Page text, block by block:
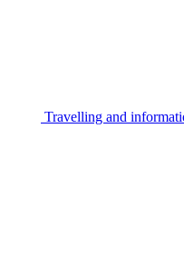
Travelling and